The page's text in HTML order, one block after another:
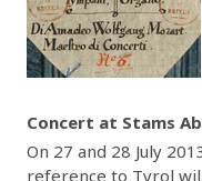
Concert at Stams
On 27 and 28 July
reference to Tyrol